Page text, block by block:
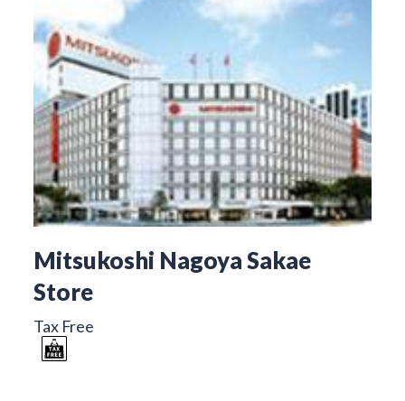
Mitsukoshi Nagoya Sakae
Store
Tax Free